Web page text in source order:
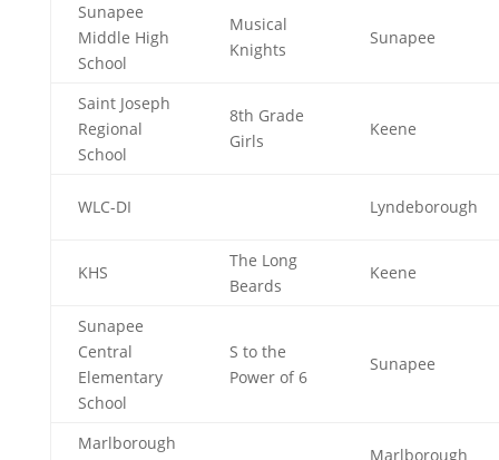
Sunapee
Middle High
School
Musical
Knights
Sunapee
Saint Joseph
Regional
School
8th Grade
Girls
Keene
WLC-DI Lyndeborough
KHS
The Long
Beards
Keene
Sunapee
Central
Elementary
School
S to the
Power of 6
Sunapee
Marlborough
Marlborough